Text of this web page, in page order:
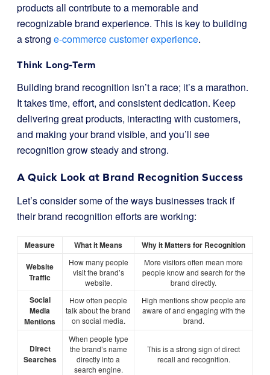
products all contribute to a memorable and
recognizable brand experience. This is key to building
a strong e-commerce customer experience.
Think Long-Term
Building brand recognition isn’t a race; it’s a marathon.
It takes time, effort, and consistent dedication. Keep
delivering great products, interacting with customers,
and making your brand visible, and you’ll see
recognition grow steady and strong.
A Quick Look at Brand Recognition Success
Let’s consider some of the ways businesses track if
their brand recognition efforts are working:
Measure What it Means
Why it Matters for Recognition
Website
Traffic
How many people
visit the brand’s
website.
More visitors often mean more
people know and search for the
brand directly.
Social
Media
Mentions
How often people
talk about the brand
on social media.
High mentions show people are
aware of and engaging with the
brand.
Direct
Searches
When people type
the brand’s name
directly into a
search engine.
This is a strong sign of direct
recall and recognition.